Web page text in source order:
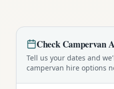
CheckCampervan
Tell us your dates and
campervan hire options